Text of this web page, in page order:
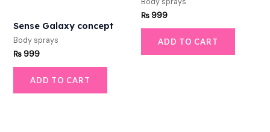
Sense Galaxy concept
Body sprays
₨999
ADD TO CART
₨999
ADD TO CART